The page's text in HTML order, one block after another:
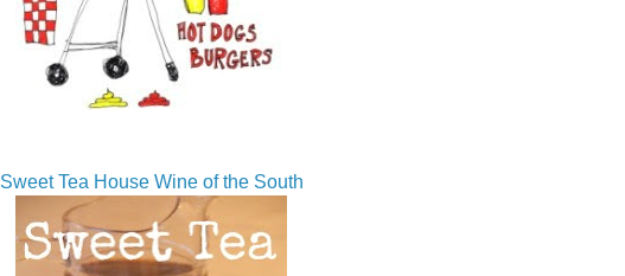
Sweet Tea House Wine of the South